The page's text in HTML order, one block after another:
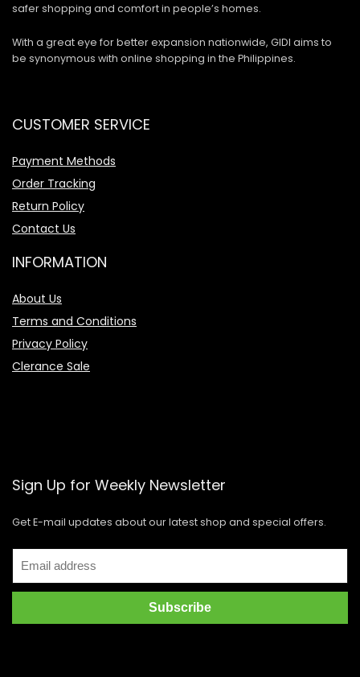
safer shopping and comfort in people’s homes.
With a great eye for better expansion nationwide, GIDI aims to
be synonymous with online shopping in the Philippines.
CUSTOMER SERVICE
Payment Methods
Order Tracking
Return Policy
Contact Us
INFORMATION
About Us
Terms and Conditions
Privacy Policy
Clerance Sale
Sign Up for Weekly Newsletter
Get E-mail updates about our latest shop and special offers.